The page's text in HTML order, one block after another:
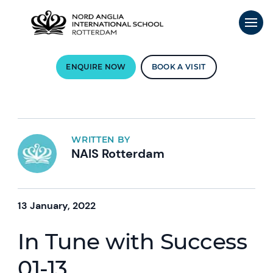
ENQUIRE NOW BOOK A VISIT
WRITTEN BY
NAIS Rotterdam
13 January, 2022
In Tune with Success